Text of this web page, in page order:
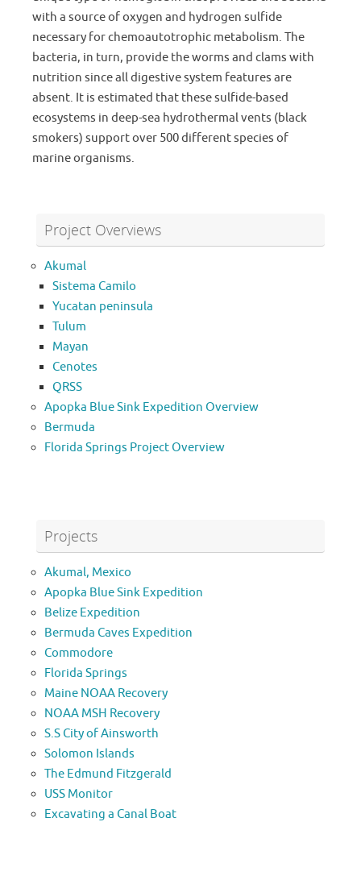
with a source of oxygen and hydrogen sulfide
necessary for chemoautotrophic metabolism. The
bacteria, in turn, provide the worms and clams with
nutrition since all digestive system features are
absent. It is estimated that these sulfide-based
ecosystems in deep-sea hydrothermal vents (black
smokers) support over 500 different species of
marine organisms.
Project Overviews
Akumal
Sistema Camilo
Yucatan peninsula
Tulum
Mayan
Cenotes
QRSS
Apopka Blue Sink Expedition Overview
Bermuda
Florida Springs Project Overview
Projects
Akumal, Mexico
Apopka Blue Sink Expedition
Belize Expedition
Bermuda Caves Expedition
Commodore
Florida Springs
Maine NOAA Recovery
NOAA MSH Recovery
S.S City of Ainsworth
Solomon Islands
The Edmund Fitzgerald
USS Monitor
Excavating a Canal Boat